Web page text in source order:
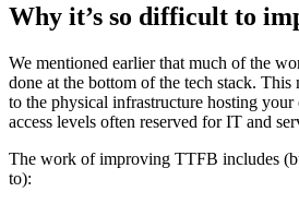
Why it’s so difficult to
We mentioned earlier that much of the
done at the bottom of the tech stack. This
to the physical infrastructure hosting
access levels often reserved for IT and
The work of improving TTFB includes
to):